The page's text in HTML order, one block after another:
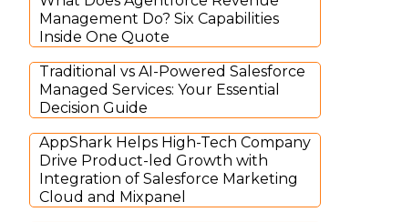
Management Do? Six Capabilities
Inside One Quote
Traditional vs AI-Powered Salesforce
Managed Services: Your Essential
Decision Guide
AppShark Helps High-Tech Company
Drive Product-led Growth with
Integration of Salesforce Marketing
Cloud and Mixpanel